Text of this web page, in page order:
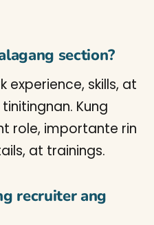
section?
experience, skills, at
Kung
role, importante rin
at trainings.
recruiter ang